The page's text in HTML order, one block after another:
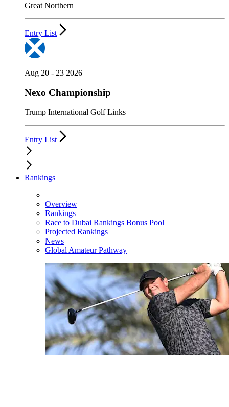
Great Northern
Entry List
Aug 20 - 23 2026
Nexo Championship
Trump International Golf Links
Entry List
Rankings
Overview
Rankings
Race to Dubai Rankings Bonus Pool
Projected Rankings
News
Global Amateur Pathway